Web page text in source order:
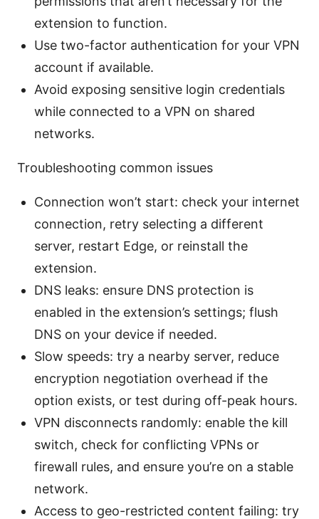
extension to function.
Use two-factor authentication for your VPN
account if available.
Avoid exposing sensitive login credentials
while connected to a VPN on shared
networks.
Troubleshooting common issues
Connection won’t start: check your internet
connection, retry selecting a different
server, restart Edge, or reinstall the
extension.
DNS leaks: ensure DNS protection is
enabled in the extension’s settings; flush
DNS on your device if needed.
Slow speeds: try a nearby server, reduce
encryption negotiation overhead if the
option exists, or test during off-peak hours.
VPN disconnects randomly: enable the kill
switch, check for conflicting VPNs or
firewall rules, and ensure you’re on a stable
network.
Access to geo-restricted content failing: try